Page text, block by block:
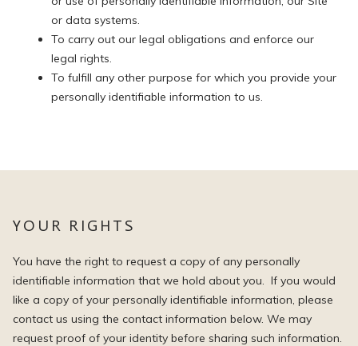
or data systems.
To carry out our legal obligations and enforce our
legal rights.
To fulfill any other purpose for which you provide your
personally identifiable information to us.
YOUR RIGHTS
You have the right to request a copy of any personally
identifiable information that we hold about you. If you would
like a copy of your personally identifiable information, please
contact us using the contact information below. We may
request proof of your identity before sharing such information.